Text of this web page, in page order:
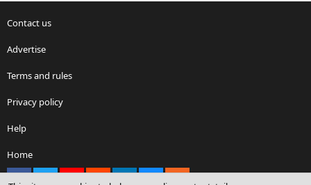
Contact us
Advertise
Terms and rules
Privacy policy
Help
Home